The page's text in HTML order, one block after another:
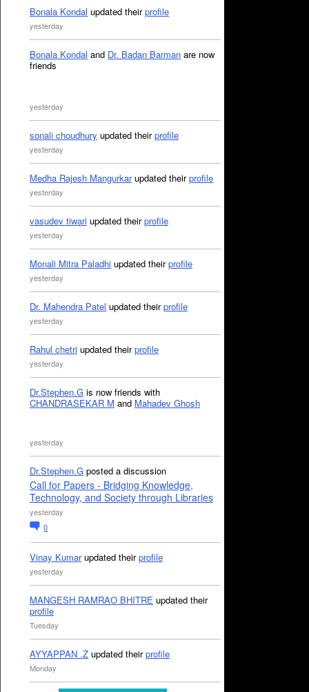
Bonala Kondal updated theirprofile
yesterday
Bonala Kondal and Dr. Badan Barman are now
friends
yesterday
sonali choudhury updated theirprofile
yesterday
Medha Rajesh Mangurkarupdated theirprofile
yesterday
vasudev tiwari updated theirprofile
yesterday
Monali Mitra Paladhi updated theirprofile
yesterday
Dr. Mahendra Patel updated theirprofile
yesterday
Rahul chetri updated theirprofile
yesterday
Dr.Stephen.G is now friends with
CHANDRASEKAR M and Mahadev Ghosh
yesterday
Dr.Stephen.G posted a discussion
Call for Papers - Bridging Knowledge,
Technology, and Society through Libraries
yesterday
0
Vinay Kumarupdated theirprofile
yesterday
MANGESH RAMRAO BHITRE updated their
profile
Tuesday
AYYAPPAN .Z updated theirprofile
Monday